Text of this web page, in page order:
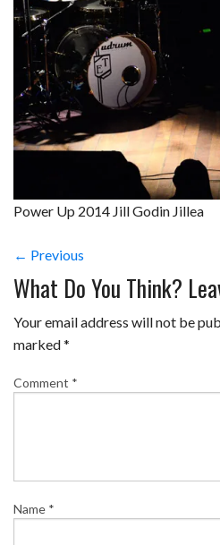
Power Up 2014 Jill Godin Jillea
← Previous
What Do You Think?
Your email address will not be
marked*
Comment *
Name *